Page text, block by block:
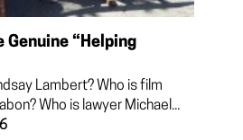
Genuine “Helping
Lambert? Who is film
Who is lawyer Michael...